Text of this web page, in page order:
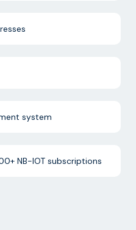
system
NB-IOT subscriptions